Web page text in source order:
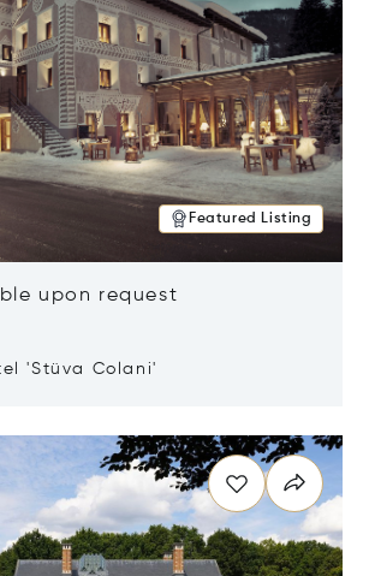
Featured Listing
upon request
'Stüva Colani'